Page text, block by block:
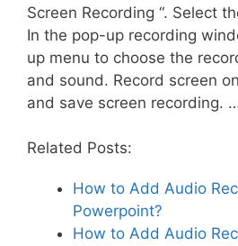
Screen Recording “. Select
In the pop-up recording
up menu to choose the
and sound. Record screen
and save screen recording.
Related Posts:
How to Add Audio
Powerpoint?
How to Add Audio